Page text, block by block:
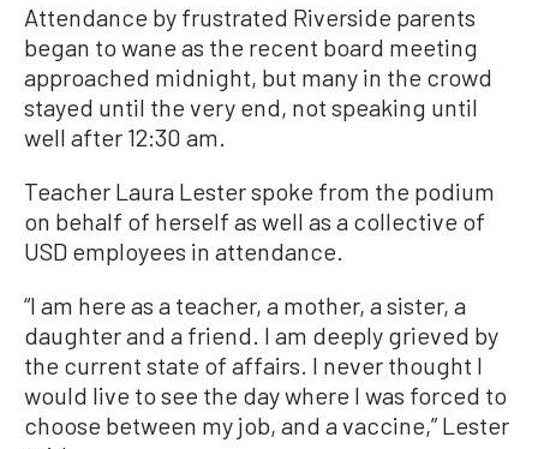
Attendance by frustrated Riverside parents
began to wane as the recent board meeting
approached midnight, but many in the crowd
stayed until the very end, not speaking until
well after 12:30 am.
Teacher Laura Lester spoke from the podium
on behalf of herself as well as a collective of
USD employees in attendance.
“I am here as a teacher, a mother, a sister, a
daughter and a friend. I am deeply grieved by
the current state of affairs. I never thought I
would live to see the day where I was forced to
choose between my job, and a vaccine,” Lester